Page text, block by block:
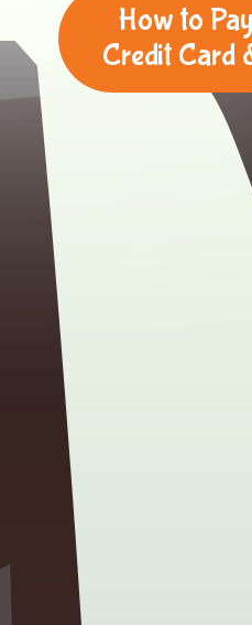
How to
Credit Card